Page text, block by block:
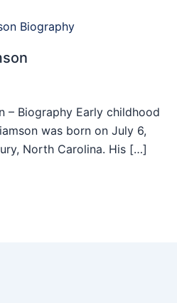
– Biography Early childhood
was born on July 6,
North Carolina. His […]